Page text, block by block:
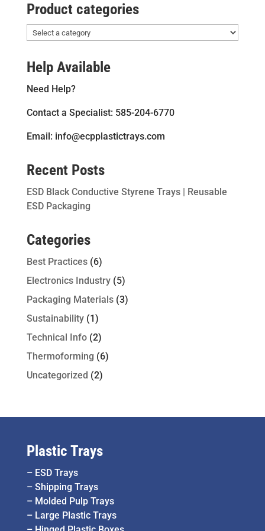
Product categories
Help Available
Need Help?
Contact a Specialist: 585-204-6770
Email: info@ecpplastictrays.com
Recent Posts
ESD Black Conductive Styrene Trays | Reusable
ESD Packaging
Categories
Best Practices(6)
Electronics Industry(5)
Packaging Materials(3)
Sustainability(1)
Technical Info(2)
Thermoforming (6)
Uncategorized (2)
Plastic Trays
– ESD Trays
– Shipping Trays
– Molded Pulp Trays
– Large Plastic Trays